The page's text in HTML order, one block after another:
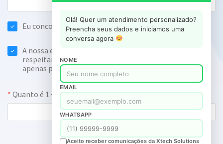
Olá! Quer um atendimento personalizado?
Preencha seus dados e iniciamos uma
conversa agora
NOME
EMAIL
WHATSAPP
Aceito receber comunicações da Xtech Solutions